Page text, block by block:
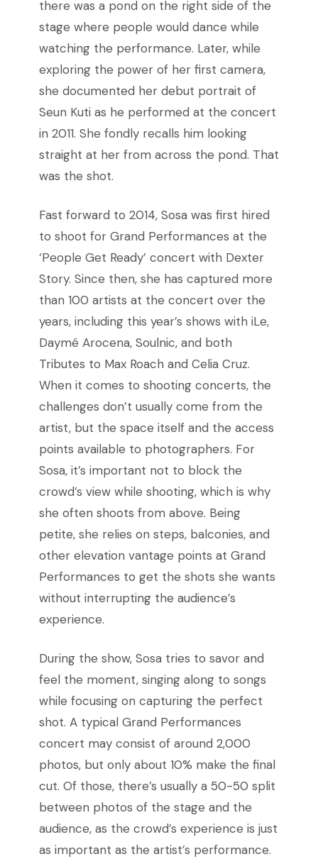
there was a pond on the right side of the
stage where people would dance while
watching the performance. Later, while
exploring the power of her first camera,
she documented her debut portrait of
Seun Kuti as he performed at the concert
in 2011. She fondly recalls him looking
straight at her from across the pond. That
was the shot.
Fast forward to 2014, Sosa was first hired
to shoot for Grand Performances at the
‘People Get Ready’ concert with Dexter
Story. Since then, she has captured more
than 100 artists at the concert over the
years, including this year’s shows with iLe,
Daymé Arocena, Soulnic, and both
Tributes to Max Roach and Celia Cruz.
When it comes to shooting concerts, the
challenges don’t usually come from the
artist, but the space itself and the access
points available to photographers. For
Sosa, it’s important not to block the
crowd’s view while shooting, which is why
she often shoots from above. Being
petite, she relies on steps, balconies, and
other elevation vantage points at Grand
Performances to get the shots she wants
without interrupting the audience’s
experience.
During the show, Sosa tries to savor and
feel the moment, singing along to songs
while focusing on capturing the perfect
shot. A typical Grand Performances
concert may consist of around 2,000
photos, but only about 10% make the final
cut. Of those, there’s usually a 50-50 split
between photos of the stage and the
audience, as the crowd’s experience is just
as important as the artist’s performance.